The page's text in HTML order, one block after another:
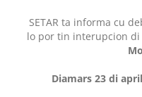
SETAR ta informa cu
lo por tin interupcion di
Diamars 23 di